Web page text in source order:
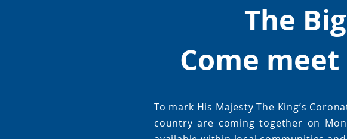
The
Come
To mark His Majesty The King’s
country are coming together on